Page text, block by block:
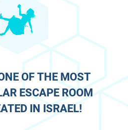
OF THE MOST
ESCAPE ROOM
IN ISRAEL!